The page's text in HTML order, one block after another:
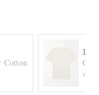
Shirt